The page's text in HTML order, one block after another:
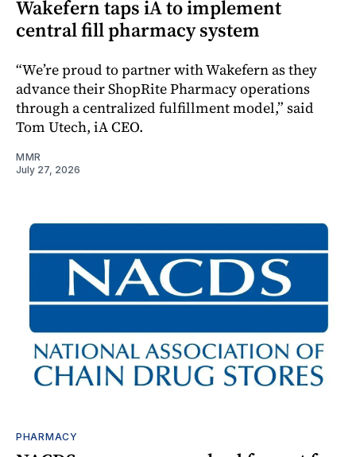
Wakefern taps iA to implement
central fill pharmacy system
“We’re proud to partner with Wakefern as they
advance their ShopRite Pharmacy operations
through a centralized fulfillment model,” said
Tom Utech, iA CEO.
MMR
July 27, 2026
PHARMACY